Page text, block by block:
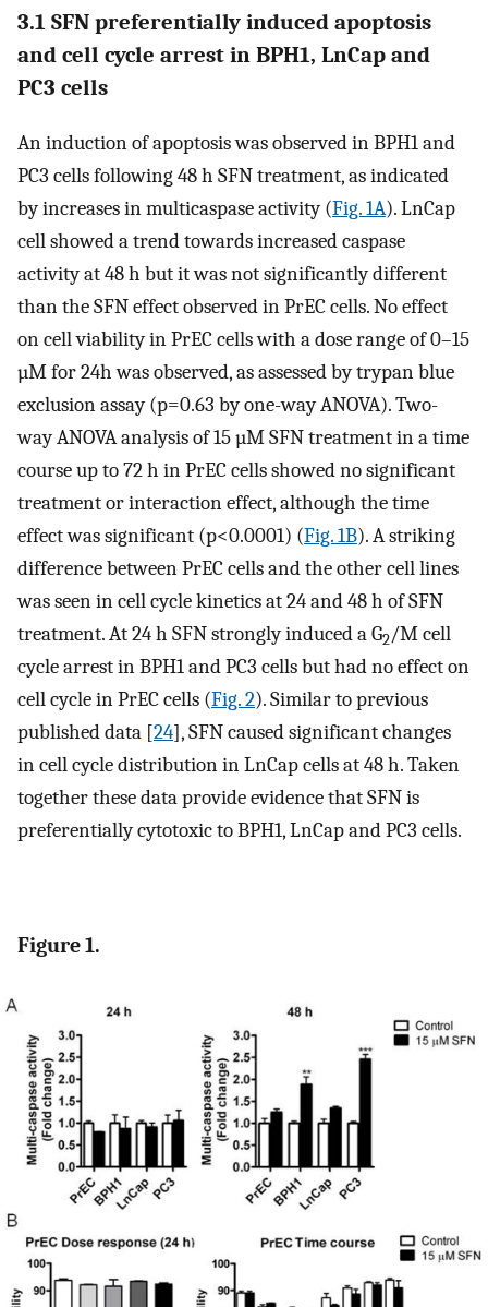
3.1 SFN preferentially induced apoptosis
and cell cycle arrest in BPH1, LnCap and
PC3 cells
An induction of apoptosis was observed in BPH1 and
PC3 cells following 48 h SFN treatment, as indicated
by increases in multicaspase activity (Fig. 1A). LnCap
cell showed a trend towards increased caspase
activity at 48 h but it was not significantly different
than the SFN effect observed in PrEC cells. No effect
on cell viability in PrEC cells with a dose range of 0–15
µM for 24h was observed, as assessed by trypan blue
exclusion assay (p=0.63 by one-way ANOVA). Two-
way ANOVA analysis of 15 µM SFN treatment in a time
course up to 72 h in PrEC cells showed no significant
treatment or interaction effect, although the time
effect was significant (p<0.0001) (Fig. 1B). A striking
difference between PrEC cells and the other cell lines
was seen in cell cycle kinetics at 24 and 48 h of SFN
treatment. At 24 h SFN strongly induced a G2/M cell
cycle arrest in BPH1 and PC3 cells but had no effect on
cell cycle in PrEC cells (Fig. 2). Similar to previous
published data [24], SFN caused significant changes
in cell cycle distribution in LnCap cells at 48 h. Taken
together these data provide evidence that SFN is
preferentially cytotoxic to BPH1, LnCap and PC3 cells.
Figure 1.